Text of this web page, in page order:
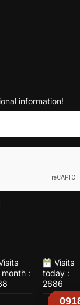
information!
:
Visits
today :
2686